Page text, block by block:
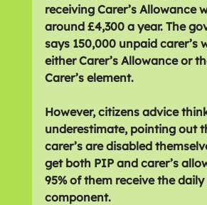
receiving Carer’s Allowance
around £4,300 a year. The
says 150,000 unpaid carer’s
either Carer’s Allowance or
Carer’s element.
However, citizens advice
underestimate, pointing out
carer’s are disabled
get both PIP and carer’s
95% of them receive the
component.